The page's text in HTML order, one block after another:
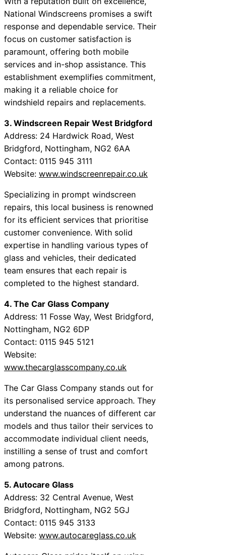
National Windscreens promises a swift
response and dependable service. Their
focus on customer satisfaction is
paramount, offering both mobile
services and in-shop assistance. This
establishment exemplifies commitment,
making it a reliable choice for
windshield repairs and replacements.
3. Windscreen Repair West Bridgford
Address: 24 Hardwick Road, West
Bridgford, Nottingham, NG2 6AA
Contact: 0115 945 3111
Website: www.windscreenrepair.co.uk
Specializing in prompt windscreen
repairs, this local business is renowned
for its efficient services that prioritise
customer convenience. With solid
expertise in handling various types of
glass and vehicles, their dedicated
team ensures that each repair is
completed to the highest standard.
4. The Car Glass Company
Address: 11 Fosse Way, West Bridgford,
Nottingham, NG2 6DP
Contact: 0115 945 5121
Website:
www.thecarglasscompany.co.uk
The Car Glass Company stands out for
its personalised service approach. They
understand the nuances of different car
models and thus tailor their services to
accommodate individual client needs,
instilling a sense of trust and comfort
among patrons.
5. Autocare Glass
Address: 32 Central Avenue, West
Bridgford, Nottingham, NG2 5GJ
Contact: 0115 945 3133
Website: www.autocareglass.co.uk